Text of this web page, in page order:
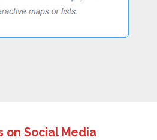
on Social Media